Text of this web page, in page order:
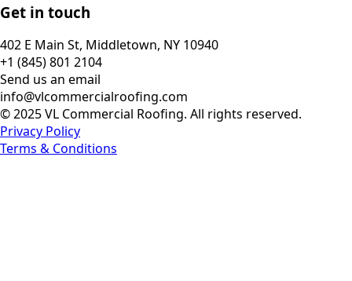
Get in touch
402 E Main St, Middletown, NY 10940
+1 (845) 801 2104
Send us an email
info@vlcommercialroofing.com
© 2025 VL Commercial Roofing. All rights reserved.
Privacy Policy
Terms & Conditions